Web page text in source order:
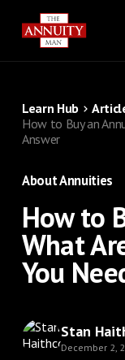
Learn Hub
How to Buy an
Answer
About Annuities
How to
What
You
Stan
December 2,